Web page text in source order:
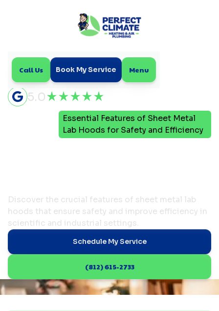
Call Us Book My Service Menu
5.0
Essential Features of Sheet Metal
Lab Hoods for Safety and Efficiency
Discover the crucial features of sheet metal lab
hoods that ensure safety and improve efficiency in
scientific and industrial settings.
Schedule My Service
(812) 615-2733